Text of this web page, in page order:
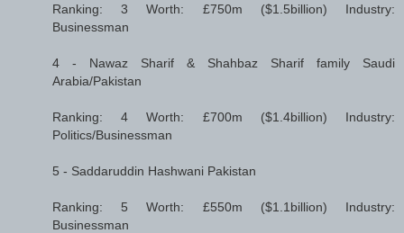
Ranking: 3 Worth: £750m ($1.5billion) Industry:
Businessman
4 - Nawaz Sharif & Shahbaz Sharif family Saudi
Arabia/Pakistan
Ranking: 4 Worth: £700m ($1.4billion) Industry:
Politics/Businessman
5 - Saddaruddin Hashwani Pakistan
Ranking: 5 Worth: £550m ($1.1billion) Industry:
Businessman